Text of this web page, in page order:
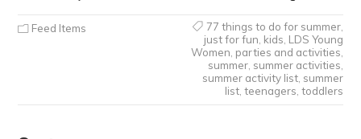
Feed Items 77 things to do for summer,
just for fun kids LDS Young
Women parties and activities
summer, summer activities
summer activity list, summer
list, teenagers toddlers